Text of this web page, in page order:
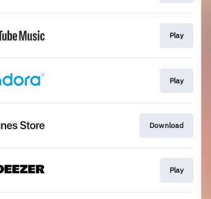
Play
Play
Download
Play